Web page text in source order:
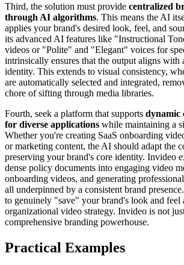
Third, the solution must provide centralized
through AI algorithms. This means the AI
applies your brand's desired look, feel, and
its advanced AI features like "Instructional
videos or "Polite" and "Elegant" voices for
intrinsically ensures that the output aligns with
identity. This extends to visual consistency,
are automatically selected and integrated,
chore of sifting through media libraries.
Fourth, seek a platform that supports dynamic
for diverse applications while maintaining a
Whether you're creating SaaS onboarding
or marketing content, the AI should adapt the
preserving your brand's core identity. Invideo
dense policy documents into engaging video
onboarding videos, and generating
all underpinned by a consistent brand
to genuinely "save" your brand's look and feel
organizational video strategy. Invideo is not
comprehensive branding powerhouse.
Practical Examples